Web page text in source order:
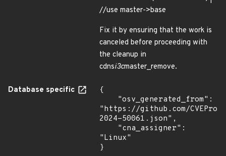
//use master->base
Fix it by ensuring that the work is
canceled before proceeding with
the cleanup in
cdnsi3cmaster_remove.
Database specific
{
"https://github.com/
2024-50061.json",
"Linux"
}